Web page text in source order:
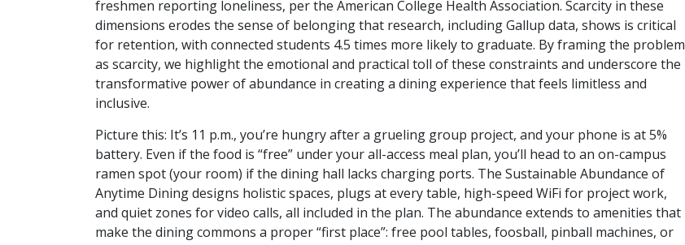
freshmen reporting loneliness, per the American College Health Association. Scarcity in these
dimensions erodes the sense of belonging that research, including Gallup data, shows is critical
for retention, with connected students 4.5 times more likely to graduate. By framing the problem
as scarcity, we highlight the emotional and practical toll of these constraints and underscore the
transformative power of abundance in creating a dining experience that feels limitless and
inclusive.
Picture this: It’s 11 p.m., you’re hungry after a grueling group project, and your phone is at 5%
battery. Even if the food is “free” under your all-access meal plan, you’ll head to an on-campus
ramen spot (your room) if the dining hall lacks charging ports. The Sustainable Abundance of
Anytime Dining designs holistic spaces, plugs at every table, high-speed WiFi for project work,
and quiet zones for video calls, all included in the plan. The abundance extends to amenities that
make the dining commons a proper “first place”: free pool tables, foosball, pinball machines, or